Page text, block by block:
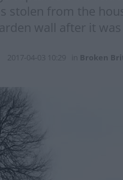
stolen from the
wall after it
2017-04-03 10:29 Broken